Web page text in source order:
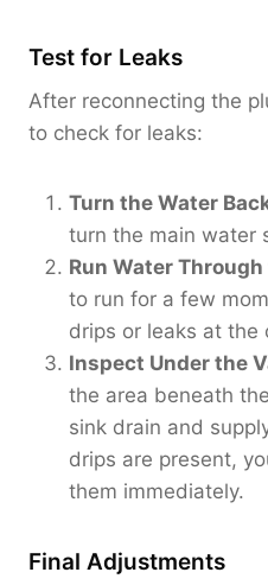
Test for Leaks
After reconnecting the
to check for leaks:
Turn the Water
turn the main water
Run Water
to run for a few
drips or leaks at the
Inspect Under the
the area beneath
sink drain and
drips are present,
them immediately.
Final Adjustments